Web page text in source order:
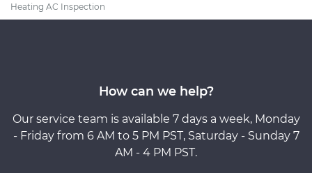
Heating AC Inspection
How can we help?
Our service team is available 7 days a week, Monday
- Friday from 6 AM to 5 PM PST, Saturday - Sunday 7
AM - 4 PM PST.